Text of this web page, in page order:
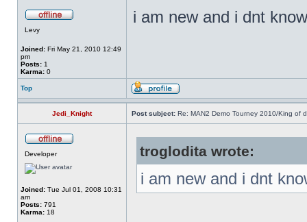
Levy
Joined: Fri May 21, 2010 12:49
pm
Posts: 1
Karma: 0
i am new and i dnt
Top
Jedi_Knight Post subject: Re: MAN2 Demo Tourney 2010/King of
Developer
Joined: Tue Jul 01, 2008 10:31
am
Posts: 791
Karma: 18
troglodita wrote:
i am new and i dnt